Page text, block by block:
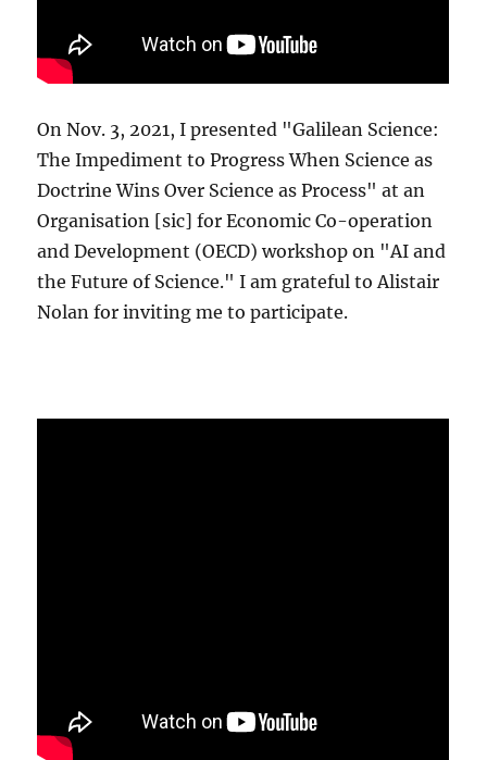
On Nov. 3, 2021, I presented "Galilean Science:
The Impediment to Progress When Science as
Doctrine Wins Over Science as Process" at an
Organisation [sic] for Economic Co-operation
and Development (OECD) workshop on "AI and
the Future of Science." I am grateful to Alistair
Nolan for inviting me to participate.